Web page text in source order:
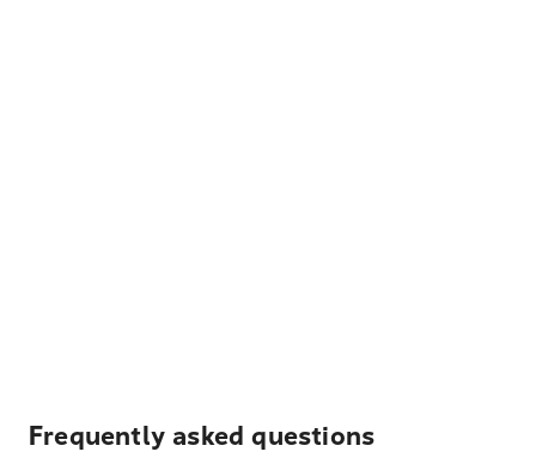
Frequently asked questions